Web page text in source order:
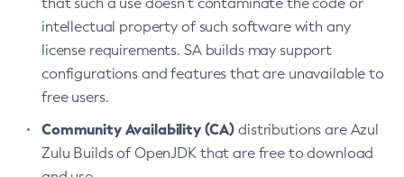
intellectual property of such software with any
license requirements. SA builds may support
configurations and features that are unavailable to
free users.
Community Availability (CA) distributions are Azul
Zulu Builds of OpenJDK that are free to download